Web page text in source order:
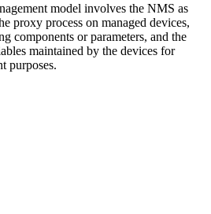
model involves the NMS as
proxy process on managed devices,
components or parameters, and the
maintained by the devices for
purposes.